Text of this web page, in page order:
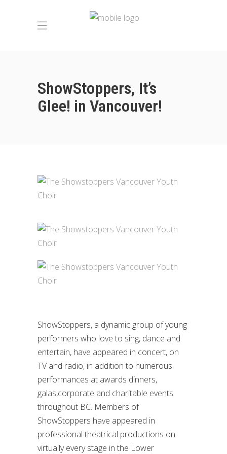
ShowStoppers, It’s
Glee! in Vancouver!
ShowStoppers, a dynamic group of young
performers who love to sing, dance and
entertain, have appeared in concert, on
TV and radio, in addition to numerous
performances at awards dinners,
galas,corporate and charitable events
throughout BC. Members of
ShowStoppers have appeared in
professional theatrical productions on
virtually every stage in the Lower